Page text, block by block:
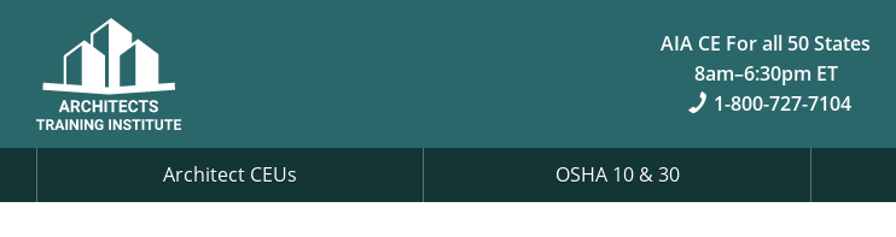
AIA CE For all 50 States
8am–6:30pm ET
1-800-727-7104
Architect CEUs OSHA 10 & 30